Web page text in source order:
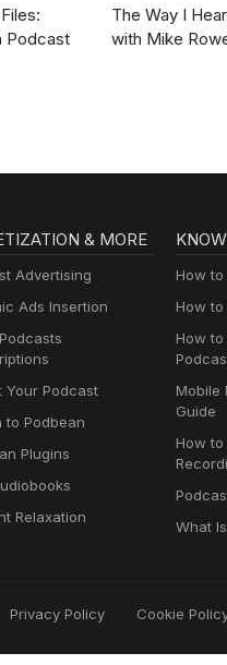
Podcast
The Way I
with Mike
& MORE
Advertising
Ads Insertion
Your Podcast
to Podbean
Plugins
Relaxation
How
How
How
Mobile
Guide
How
What
Privacy Policy Cookie